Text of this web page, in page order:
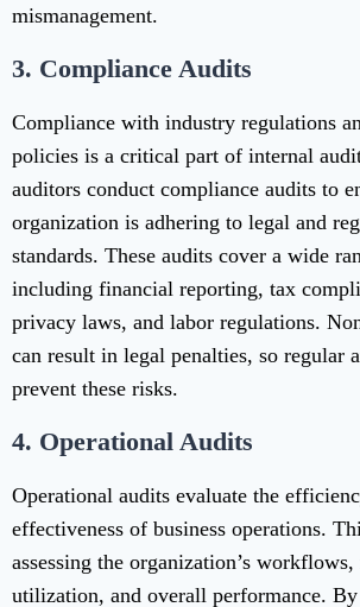
mismanagement.
3. Compliance Audits
Compliance with industry regulations
policies is a critical part of internal
auditors conduct compliance audits to
organization is adhering to legal and
standards. These audits cover a wide
including financial reporting, tax
privacy laws, and labor regulations.
can result in legal penalties, so regular
prevent these risks.
4. Operational Audits
Operational audits evaluate the
effectiveness of business operations.
assessing the organization’s workflows,
utilization, and overall performance.